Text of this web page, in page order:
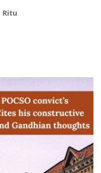
Ritu